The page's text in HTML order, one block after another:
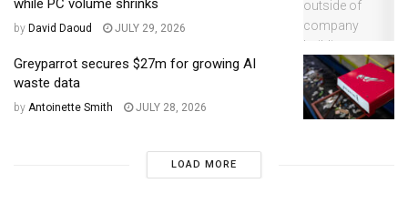
while PC volume shrinks
by David Daoud JULY 29, 2026
Greyparrot secures $27m for growing AI
waste data
by Antoinette Smith JULY 28, 2026
LOAD MORE